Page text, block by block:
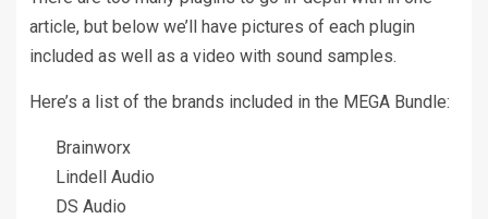
article, but below we’ll have pictures of each plugin
included as well as a video with sound samples.
Here’s a list of the brands included in the MEGA Bundle:
Brainworx
Lindell Audio
DS Audio